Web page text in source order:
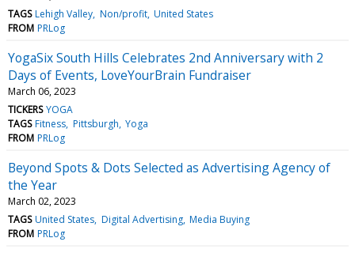
TAGS Lehigh Valley Non/profit United States
FROM PRLog
YogaSix South Hills Celebrates 2nd Anniversary with 2
Days of Events, LoveYourBrain Fundraiser
March 06, 2023
TICKERS YOGA
TAGS Fitness Pittsburgh Yoga
FROM PRLog
Beyond Spots & Dots Selected as Advertising Agency of
the Year
March 02, 2023
TAGS United States Digital Advertising Media Buying
FROM PRLog